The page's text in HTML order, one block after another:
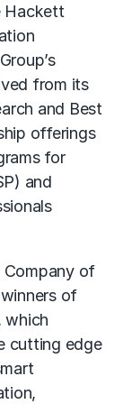
Hackett
from its
and Best
offerings
for
and
Company of
of
which
cutting edge